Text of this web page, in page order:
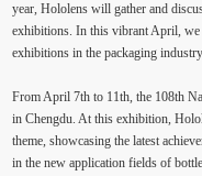
year, Hololens will gather and
exhibitions. In this vibrant April,
exhibitions in the packaging
From April 7th to 11th, the 108th
in Chengdu. At this exhibition,
theme, showcasing the latest
in the new application fields of